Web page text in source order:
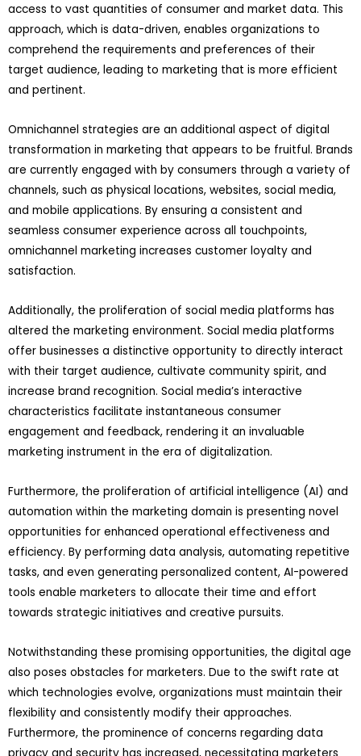
access to vast quantities of consumer and market data. This
approach, which is data-driven, enables organizations to
comprehend the requirements and preferences of their
target audience, leading to marketing that is more efficient
and pertinent.
Omnichannel strategies are an additional aspect of digital
transformation in marketing that appears to be fruitful. Brands
are currently engaged with by consumers through a variety of
channels, such as physical locations, websites, social media,
and mobile applications. By ensuring a consistent and
seamless consumer experience across all touchpoints,
omnichannel marketing increases customer loyalty and
satisfaction.
Additionally, the proliferation of social media platforms has
altered the marketing environment. Social media platforms
offer businesses a distinctive opportunity to directly interact
with their target audience, cultivate community spirit, and
increase brand recognition. Social media’s interactive
characteristics facilitate instantaneous consumer
engagement and feedback, rendering it an invaluable
marketing instrument in the era of digitalization.
Furthermore, the proliferation of artificial intelligence (AI) and
automation within the marketing domain is presenting novel
opportunities for enhanced operational effectiveness and
efficiency. By performing data analysis, automating repetitive
tasks, and even generating personalized content, AI-powered
tools enable marketers to allocate their time and effort
towards strategic initiatives and creative pursuits.
Notwithstanding these promising opportunities, the digital age
also poses obstacles for marketers. Due to the swift rate at
which technologies evolve, organizations must maintain their
flexibility and consistently modify their approaches.
Furthermore, the prominence of concerns regarding data